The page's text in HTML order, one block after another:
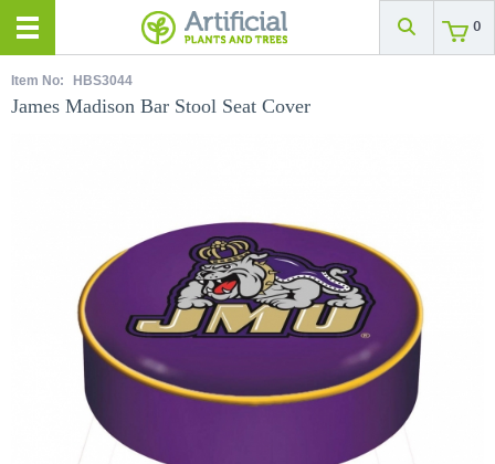
0
Item No: HBS3044
James Madison Bar Stool Seat Cover